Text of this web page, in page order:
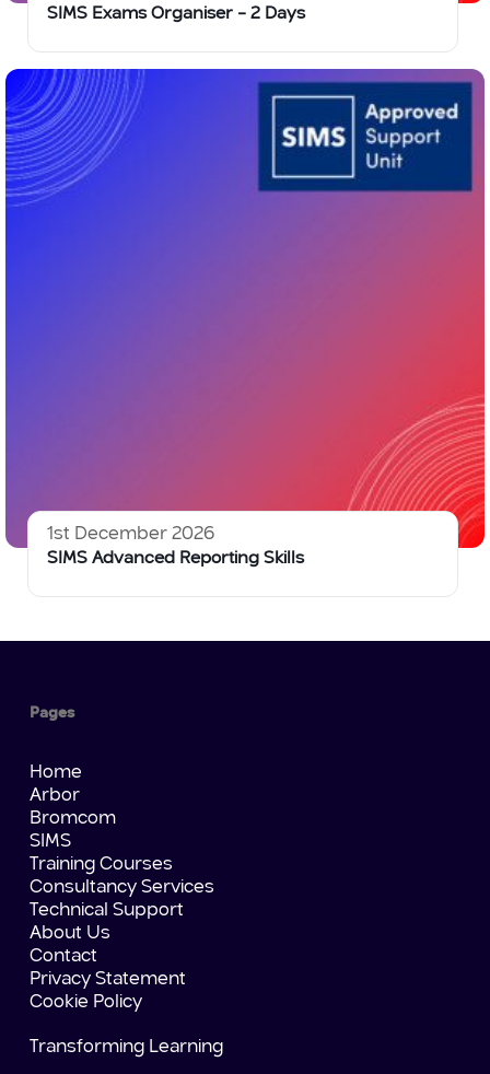
SIMS Exams Organiser – 2 Days
1st December 2026
SIMS Advanced Reporting Skills
Pages
Home
Arbor
Bromcom
SIMS
Training Courses
Consultancy Services
Technical Support
About Us
Contact
Privacy Statement
Cookie Policy
Transforming Learning